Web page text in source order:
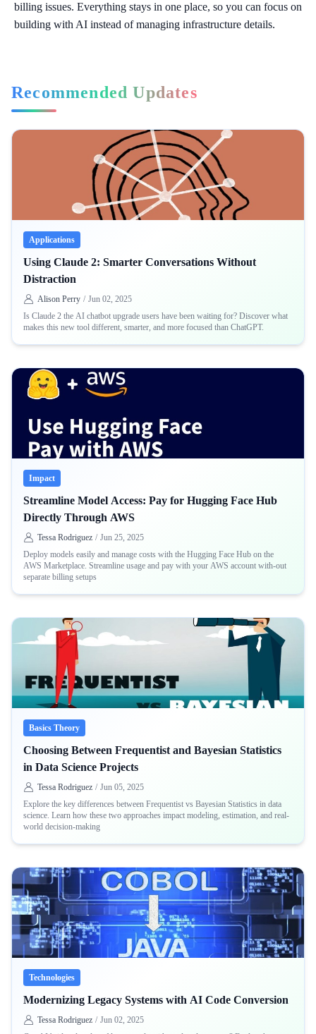
billing issues. Everything stays in one place, so you can focus on
building with AI instead of managing infrastructure details.
Recommended Updates
Applications
Using Claude 2: Smarter Conversations Without
Distraction
Alison Perry / Jun 02, 2025
Is Claude 2 the AI chatbot upgrade users have been waiting for? Discover what
makes this new tool different, smarter, and more focused than ChatGPT.
Impact
Streamline Model Access: Pay for Hugging Face Hub
Directly Through AWS
Tessa Rodriguez / Jun 25, 2025
Deploy models easily and manage costs with the Hugging Face Hub on the
AWS Marketplace. Streamline usage and pay with your AWS account with-out
separate billing setups
Basics Theory
Choosing Between Frequentist and Bayesian Statistics
in Data Science Projects
Tessa Rodriguez / Jun 05, 2025
Explore the key differences between Frequentist vs Bayesian Statistics in data
science. Learn how these two approaches impact modeling, estimation, and real-
world decision-making
Technologies
Modernizing Legacy Systems with AI Code Conversion
Tessa Rodriguez / Jun 02, 2025